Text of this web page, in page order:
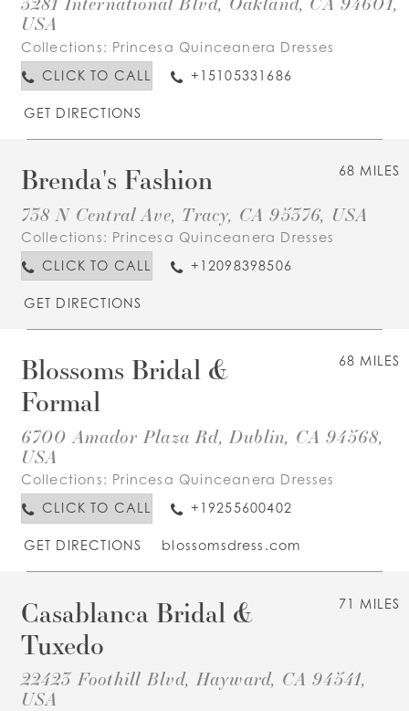
USA
Collections: Princesa Quinceanera Dresses
CLICK TO CALL
+15105331686
GET DIRECTIONS
68 MILES
Brenda's Fashion
738 N Central Ave, Tracy, CA 95376, USA
Collections: Princesa Quinceanera Dresses
CLICK TO CALL
+12098398506
GET DIRECTIONS
68 MILES
Blossoms Bridal &
Formal
6700 Amador Plaza Rd, Dublin, CA 94568,
USA
Collections: Princesa Quinceanera Dresses
CLICK TO CALL
+19255600402
GET DIRECTIONS blossomsdress.com
71 MILES
Casablanca Bridal &
Tuxedo
22423 Foothill Blvd, Hayward, CA 94541,
USA